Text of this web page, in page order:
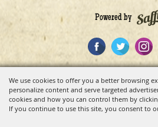
We use cookies to offer you a better browsing
personalize content and serve targeted
cookies and how you can control them by
If you continue to use this site, you consent to
Powered by